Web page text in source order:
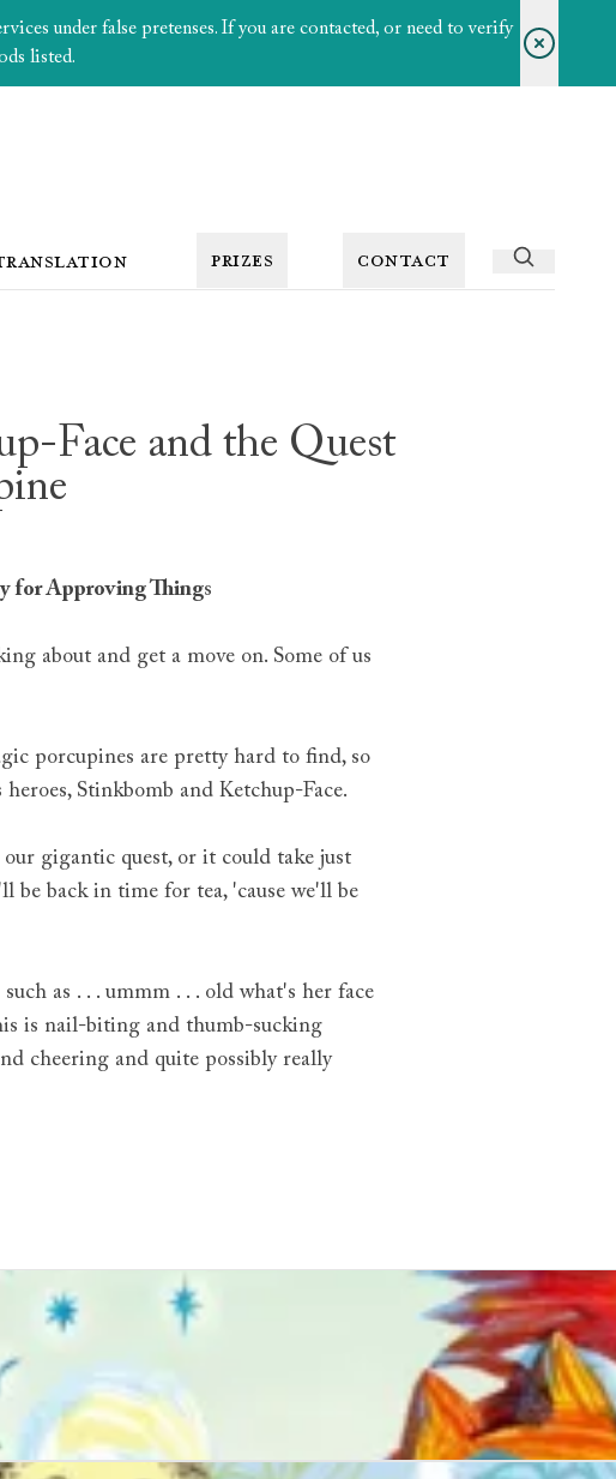
under false pretenses. If you are contacted, or need to verify
listed.
PRIZES CONTACT
Face and the Quest
for Approving Things
about and get a move on. Some of us
porcupines are pretty hard to find, so
Stinkbomb and Ketchup-Face.
gigantic quest, or it could take just
be back in time for tea, 'cause we'll be
as . . . ummm . . . old what's her face
is nail-biting and thumb-sucking
cheering and quite possibly really